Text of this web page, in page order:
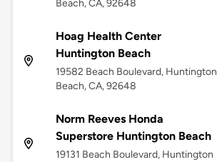
Beach, CA, 92648
Hoag Health Center
Huntington Beach
19582 Beach Boulevard, Huntington
Beach, CA, 92648
Norm Reeves Honda
Superstore Huntington Beach
19131 Beach Boulevard, Huntington